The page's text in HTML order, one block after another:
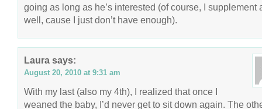
going as long as he’s interested (of course, I supplement
well, cause I just don’t have enough).
Laura says:
August 20, 2010 at 9:31 am
With my last (also my 4th), I realized that once I
weaned the baby, I’d never get to sit down again. The